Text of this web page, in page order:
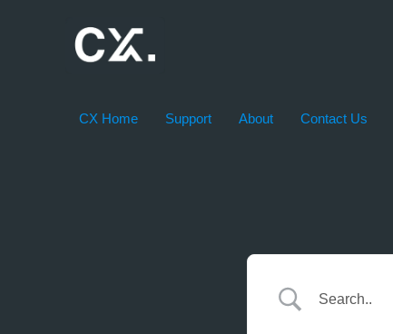
CX Home Support About Contact Us